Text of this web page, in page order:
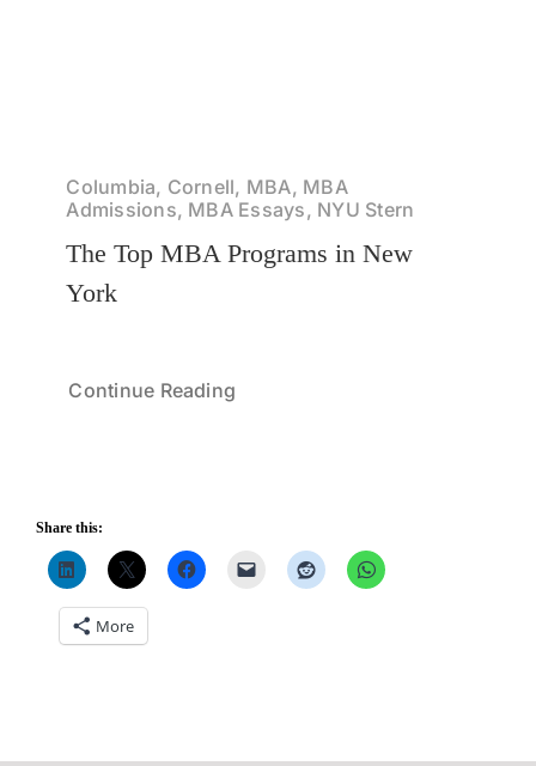
Columbia, Cornell, MBA, MBA
Admissions, MBA Essays, NYU Stern
The Top MBA Programs in New
York
Continue Reading
Share this:
More